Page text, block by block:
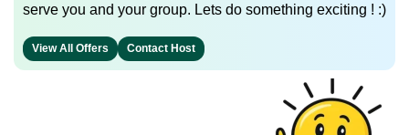
serve you and your group. Lets do something exciting ! :)
View All Offers Contact Host